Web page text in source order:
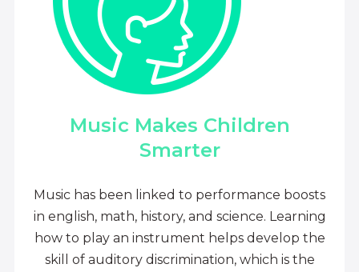
Music Makes Children
Smarter
Music has been linked to performance boosts
in english, math, history, and science. Learning
how to play an instrument helps develop the
skill of auditory discrimination, which is the